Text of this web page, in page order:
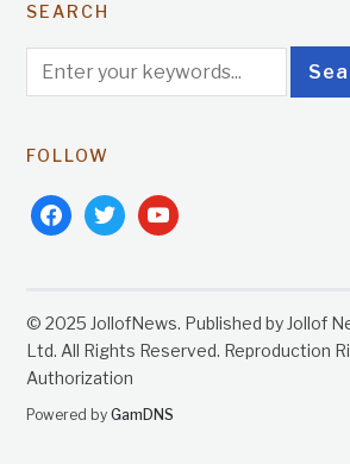
SEARCH
FOLLOW
facebooktwitteryoutube
© 2025 JollofNews. Published by Jollof
Ltd. All Rights Reserved. Reproduction
Authorization
Powered byGamDNS